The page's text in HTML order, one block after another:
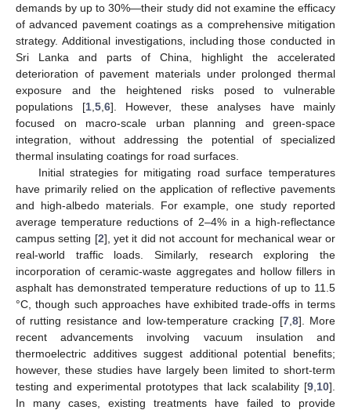
demands by up to 30%—their study did not examine the efficacy
of advanced pavement coatings as a comprehensive mitigation
strategy. Additional investigations, including those conducted in
Sri Lanka and parts of China, highlight the accelerated
deterioration of pavement materials under prolonged thermal
exposure and the heightened risks posed to vulnerable
populations [1, 5, 6]. However, these analyses have mainly
focused on macro-scale urban planning and green-space
integration, without addressing the potential of specialized
thermal insulating coatings for road surfaces.
Initial strategies for mitigating road surface temperatures
have primarily relied on the application of reflective pavements
and high-albedo materials. For example, one study reported
average temperature reductions of 2–4% in a high-reflectance
campus setting [2], yet it did not account for mechanical wear or
real-world traffic loads. Similarly, research exploring the
incorporation of ceramic-waste aggregates and hollow fillers in
asphalt has demonstrated temperature reductions of up to 11.5
°C, though such approaches have exhibited trade-offs in terms
of rutting resistance and low-temperature cracking [7, 8]. More
recent advancements involving vacuum insulation and
thermoelectric additives suggest additional potential benefits;
however, these studies have largely been limited to short-term
testing and experimental prototypes that lack scalability [9 10].
In many cases, existing treatments have failed to provide